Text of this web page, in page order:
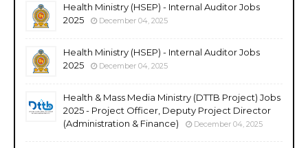
Health Ministry (HSEP) - Internal Auditor Jobs
2025
December 04, 2025
Health Ministry (HSEP) - Internal Auditor Jobs
2025
December 04, 2025
Health & Mass Media Ministry (DTTB Project) Jobs
2025 - Project Officer, Deputy Project Director
(Administration & Finance)
December 04, 2025